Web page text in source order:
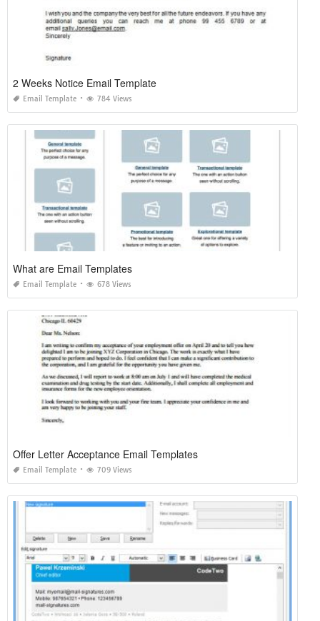
2 Weeks Notice Email Template
Email Template 784 Views
What are Email Templates
Email Template 678 Views
Offer Letter Acceptance Email Templates
Email Template 709 Views